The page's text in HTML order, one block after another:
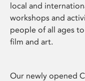
local and
workshops and
people of all ages
film and art.
Our newly opened